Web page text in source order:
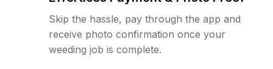
Skip the hassle, pay through the app and
receive photo confirmation once your
weeding job is complete.